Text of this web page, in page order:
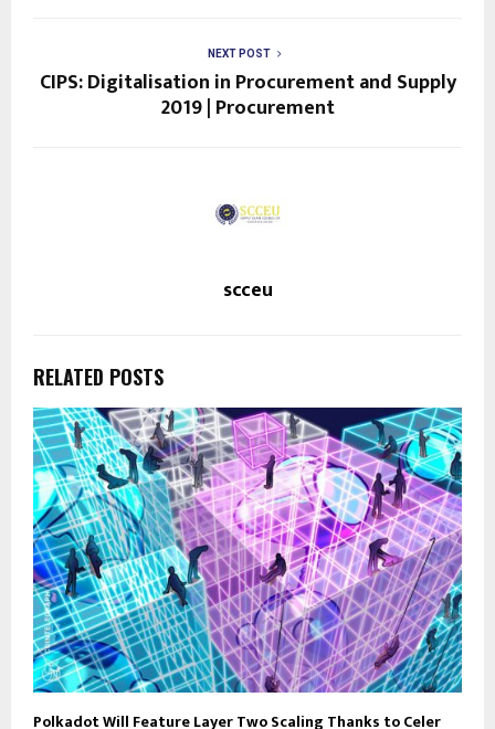
NEXT POST
CIPS: Digitalisation in Procurement and Supply
2019 | Procurement
scceu
RELATED POSTS
Polkadot Will Feature Layer Two Scaling Thanks to Celer